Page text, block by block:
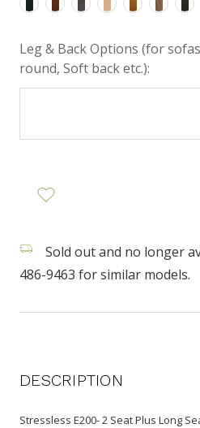
Leg & Back Options (for
round, Soft back etc.):
Sold out and no longer
486-9463 for similar models.
DESCRIPTION
Stressless E200- 2 Seat Plus Long